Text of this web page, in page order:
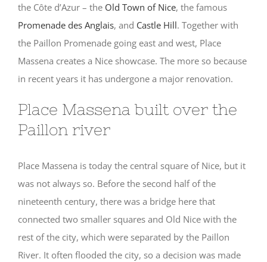
the Côte d’Azur – the Old Town of Nice, the famous
Promenade des Anglais, and Castle Hill. Together with
the Paillon Promenade going east and west, Place
Massena creates a Nice showcase. The more so because
in recent years it has undergone a major renovation.
Place Massena built over the
Paillon river
Place Massena is today the central square of Nice, but it
was not always so. Before the second half of the
nineteenth century, there was a bridge here that
connected two smaller squares and Old Nice with the
rest of the city, which were separated by the Paillon
River. It often flooded the city, so a decision was made